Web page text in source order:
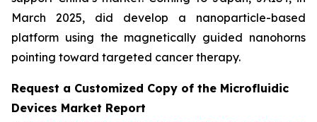
March 2025, did develop a nanoparticle-based
platform using the magnetically guided nanohorns
pointing toward targeted cancer therapy.
Request a Customized Copy of the Microfluidic
Devices Market Report